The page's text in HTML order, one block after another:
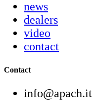
news
dealers
video
contact
Contact
info@apach.it